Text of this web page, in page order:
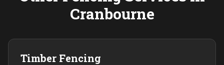
Cranbourne
Timber Fencing